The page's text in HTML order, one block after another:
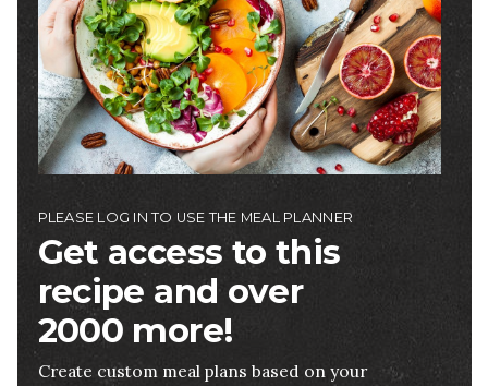
PLEASE LOG IN TO USE THE MEAL PLANNER
Get access to this
recipe and over
2000 more!
Create custom meal plans based on your